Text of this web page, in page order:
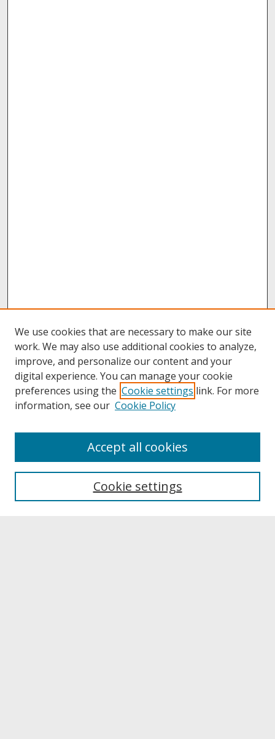
About UNCOpen
Archives & Special Collections
We use cookies that are necessary to make our site
work. We may also use additional cookies to analyze,
improve, and personalize our content and your
digital experience. You can manage your cookie
preferences using the Cookie settings link. For more
information, see our Cookie Policy
Cookie settings
Accept all cookies